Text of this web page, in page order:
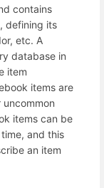
contains
defining its
etc. A
database in
item
items are
items can be
and this
an item